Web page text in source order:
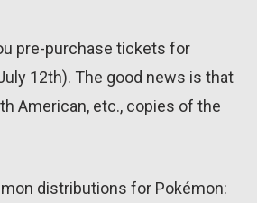
pre-purchase tickets for
12th). The good news is that
American, etc., copies of the
distributions for Pokémon: